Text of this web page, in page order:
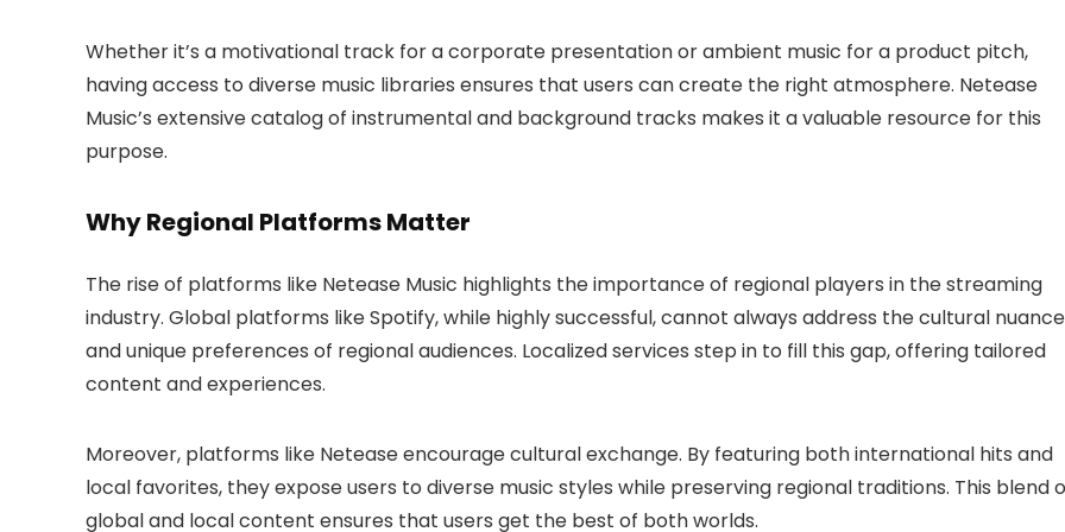
Whether it’s a motivational track for a corporate presentation or ambient music for a product pitch,
having access to diverse music libraries ensures that users can create the right atmosphere. Netease
Music’s extensive catalog of instrumental and background tracks makes it a valuable resource for this
purpose.
Why Regional Platforms Matter
The rise of platforms like Netease Music highlights the importance of regional players in the streaming
industry. Global platforms like Spotify, while highly successful, cannot always address the cultural
and unique preferences of regional audiences. Localized services step in to fill this gap, offering tailored
content and experiences.
Moreover, platforms like Netease encourage cultural exchange. By featuring both international hits and
local favorites, they expose users to diverse music styles while preserving regional traditions. This blend
global and local content ensures that users get the best of both worlds.